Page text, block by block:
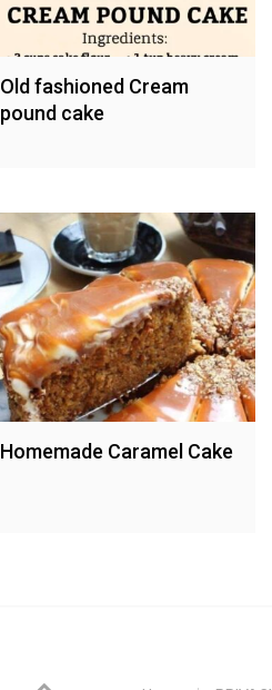
Old fashioned Cream
pound cake
Homemade Caramel Cake